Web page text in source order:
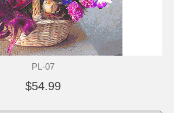
PL-07
$54.99